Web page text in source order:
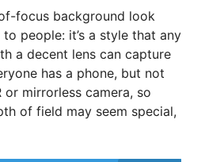
focus background look
people: it’s a style that any
a decent lens can capture
has a phone, but not
or mirrorless camera, so
of field may seem special,